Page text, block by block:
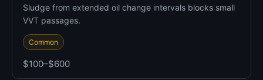
Sludge from extended oil change intervals blocks small
VVT passages.
Common
$100–$600